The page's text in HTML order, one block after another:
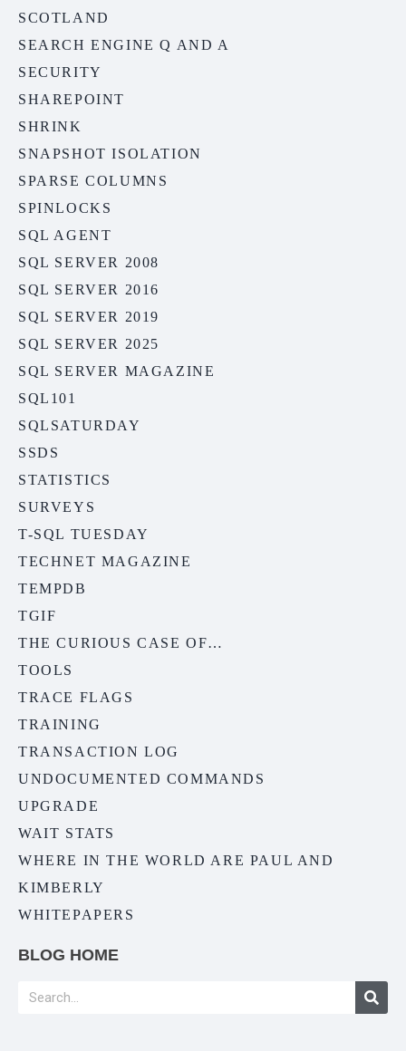
SCOTLAND
SEARCH ENGINE Q AND A
SECURITY
SHAREPOINT
SHRINK
SNAPSHOT ISOLATION
SPARSE COLUMNS
SPINLOCKS
SQL AGENT
SQL SERVER 2008
SQL SERVER 2016
SQL SERVER 2019
SQL SERVER 2025
SQL SERVER MAGAZINE
SQL101
SQLSATURDAY
SSDS
STATISTICS
SURVEYS
T-SQL TUESDAY
TECHNET MAGAZINE
TEMPDB
TGIF
THE CURIOUS CASE OF…
TOOLS
TRACE FLAGS
TRAINING
TRANSACTION LOG
UNDOCUMENTED COMMANDS
UPGRADE
WAIT STATS
WHERE IN THE WORLD ARE PAUL AND
KIMBERLY
WHITEPAPERS
BLOG HOME